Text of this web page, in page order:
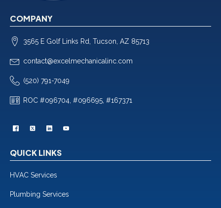
COMPANY
3565 E Golf Links Rd, Tucson, AZ 85713
contact@excelmechanicalinc.com
(520) 791-7049
ROC #096704, #096695, #167371
QUICK LINKS
HVAC Services
Plumbing Services